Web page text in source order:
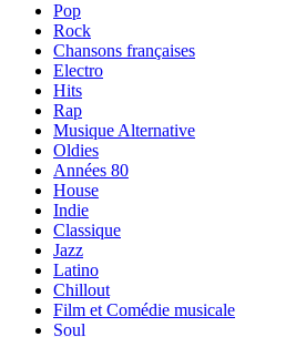
Pop
Rock
Chansons françaises
Electro
Hits
Rap
Musique Alternative
Oldies
Années 80
House
Indie
Classique
Jazz
Latino
Chillout
Film et Comédie musicale
Soul